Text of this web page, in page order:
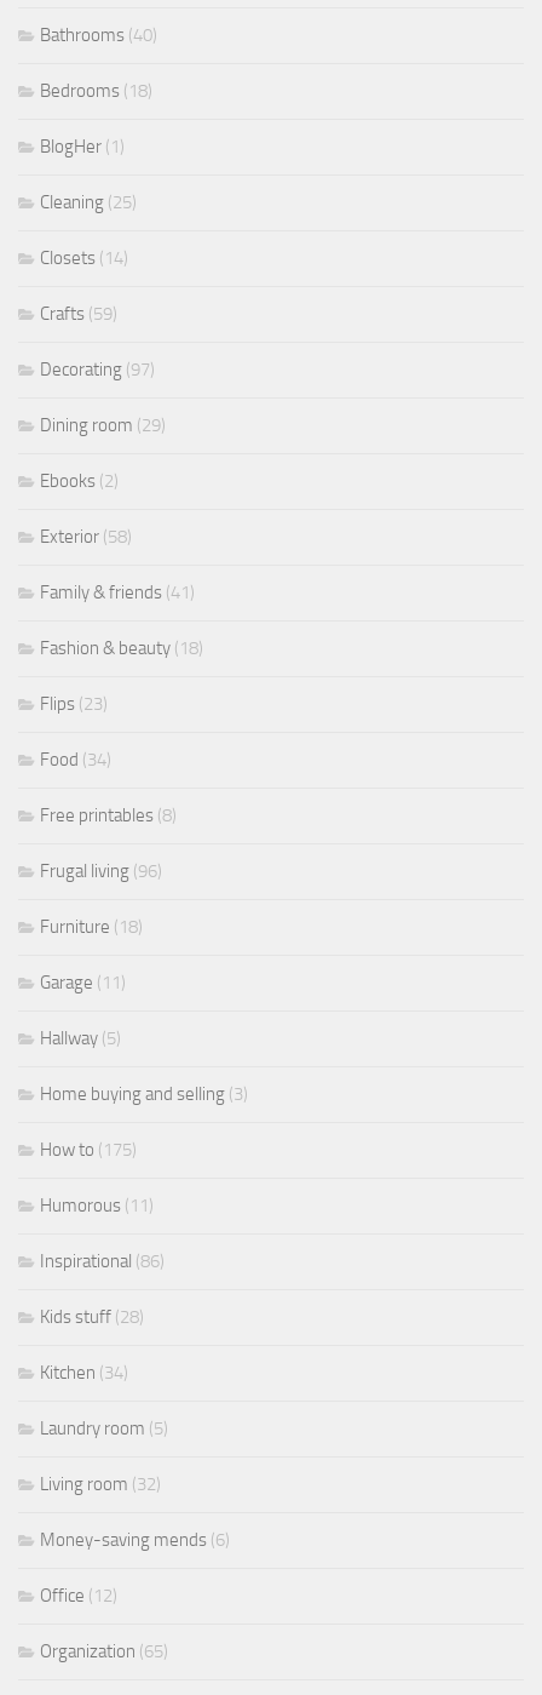
Bathrooms (40)
Bedrooms (18)
BlogHer (1)
Cleaning (25)
Closets (14)
Crafts (59)
Decorating (97)
Dining room (29)
Ebooks (2)
Exterior (58)
Family & friends (41)
Fashion & beauty (18)
Flips (23)
Food (34)
Free printables (8)
Frugal living (96)
Furniture (18)
Garage (11)
Hallway (5)
Home buying and selling (3)
How to (175)
Humorous (11)
Inspirational (86)
Kids stuff (28)
Kitchen (34)
Laundry room (5)
Living room (32)
Money-saving mends (6)
Office (12)
Organization (65)